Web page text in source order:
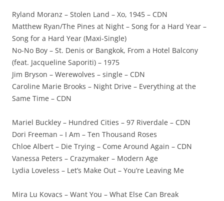
Ryland Moranz – Stolen Land – Xo, 1945 – CDN
Matthew Ryan/The Pines at Night – Song for a Hard Year –
Song for a Hard Year (Maxi-Single)
No-No Boy – St. Denis or Bangkok, From a Hotel Balcony
(feat. Jacqueline Saporiti) – 1975
Jim Bryson – Werewolves – single – CDN
Caroline Marie Brooks – Night Drive – Everything at the
Same Time – CDN
Mariel Buckley – Hundred Cities – 97 Riverdale – CDN
Dori Freeman – I Am – Ten Thousand Roses
Chloe Albert – Die Trying – Come Around Again – CDN
Vanessa Peters – Crazymaker – Modern Age
Lydia Loveless – Let’s Make Out – You’re Leaving Me
Mira Lu Kovacs – Want You – What Else Can Break